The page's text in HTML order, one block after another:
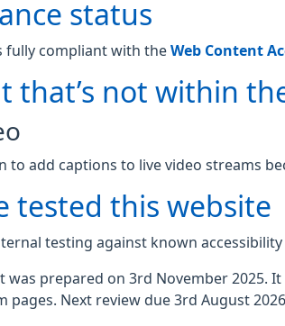
status
fully compliant with the Web Content
that’s not within
to add captions to live video streams
tested this website
testing against known
was prepared on 3rd November 2025.
pages. Next review due 3rd August